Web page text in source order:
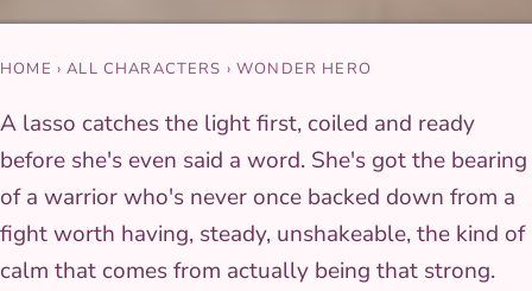
HOME ›ALL CHARACTERS ›WONDER HERO
A lasso catches the light first, coiled and ready
before she's even said a word. She's got the bearing
of a warrior who's never once backed down from a
fight worth having, steady, unshakeable, the kind of
calm that comes from actually being that strong.